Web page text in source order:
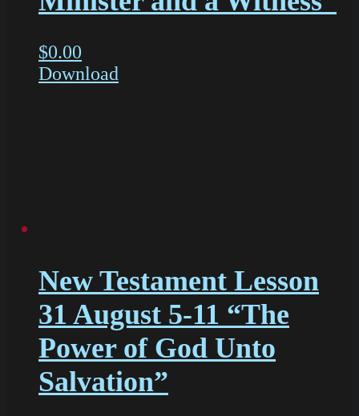
$0.00
Download
New Testament Lesson
31 August 5-11 “The
Power of God Unto
Salvation”